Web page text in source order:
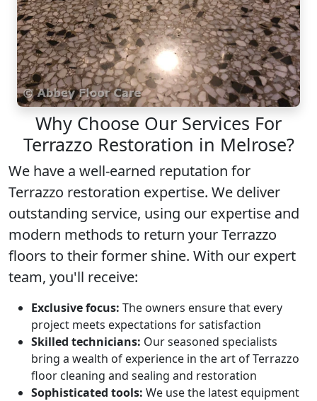
Why Choose Our Services For
Terrazzo Restoration in Melrose?
We have a well-earned reputation for
Terrazzo restoration expertise. We deliver
outstanding service, using our expertise and
modern methods to return your Terrazzo
floors to their former shine. With our expert
team, you'll receive:
Exclusive focus: The owners ensure that every
project meets expectations for satisfaction
Skilled technicians: Our seasoned specialists
bring a wealth of experience in the art of Terrazzo
floor cleaning and sealing and restoration
Sophisticated tools: We use the latest equipment